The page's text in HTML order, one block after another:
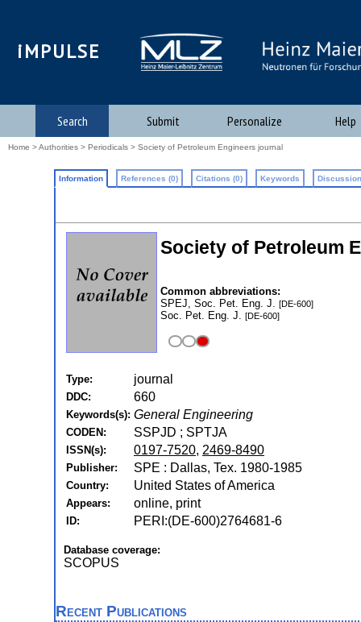
iMPULSE
Search Submit Personalize Help
Home >Authorities > Periodicals > Society of Petroleum Engineers journal
Information References (0) Citations (0) Keywords
Society of Petroleum
Common abbreviations:
SPEJ, Soc. Pet. Eng. J. [DE-600]
Soc. Pet. Eng. J. [DE-600]
Type: journal
DDC: 660
Keywords(s): General Engineering
CODEN: SSPJD ; SPTJA
ISSN(s): 0197-7520, 2469-8490
Publisher: SPE : Dallas, Tex. 1980-1985
Country: United States of America
Appears: online, print
ID: PERI:(DE-600)2764681-6
Database coverage:
SCOPUS
Recent Publications